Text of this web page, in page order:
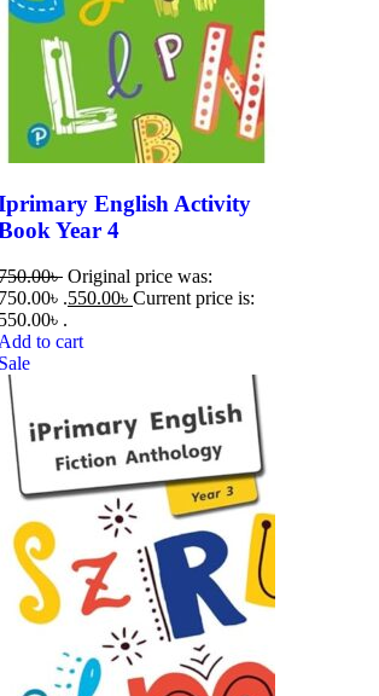
English Activity
Year 4
৳ Original price was:
.550.00৳ Current price is:
.
to cart